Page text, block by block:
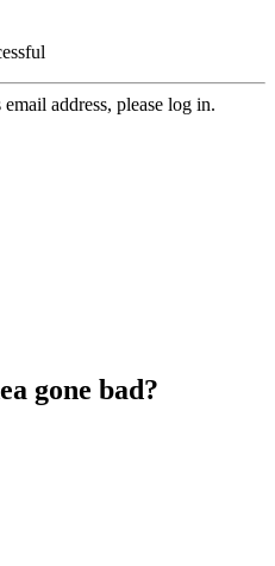
address, please log in.
gone bad?